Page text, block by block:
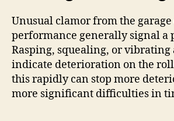
Unusual clamor from the
performance generally signal a
Rasping, squealing, or vibrating
indicate deterioration on the
this rapidly can stop more
more significant difficulties in